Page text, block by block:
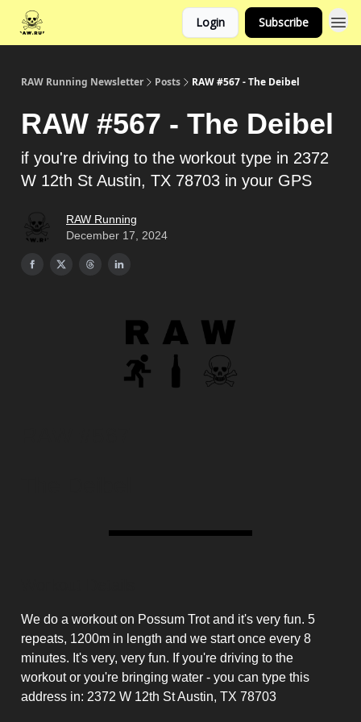
Login Subscribe
RAW Running Newsletter Posts RAW #567 - The Deibel
RAW #567 - The Deibel
if you're driving to the workout type in 2372
W 12th St Austin, TX 78703 in your GPS
RAW Running
December 17, 2024
We do a workout on Possum Trot and it's very fun. 5
repeats, 1200m in length and we start once every 8
minutes. It's very, very fun. If you're driving to the
workout or you're bringing water - you can type this
address in: 2372 W 12th St Austin, TX 78703